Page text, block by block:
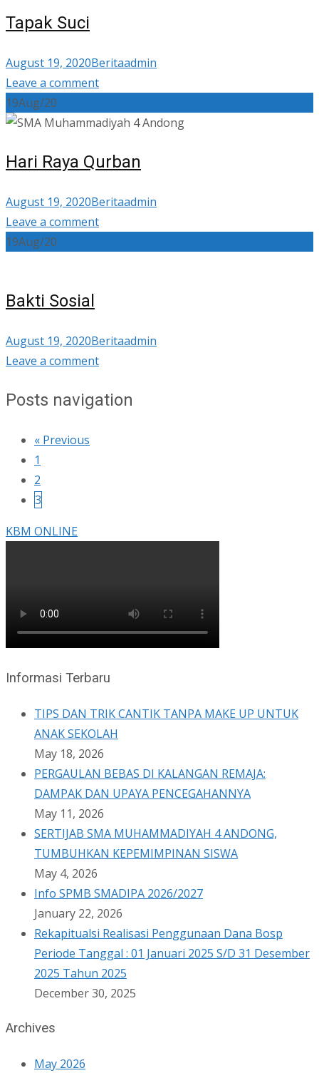
Tapak Suci
August 19, 2020Beritaadmin
Leave a comment
19Aug/20
Hari Raya Qurban
August 19, 2020Beritaadmin
Leave a comment
19Aug/20
Bakti Sosial
August 19, 2020Beritaadmin
Leave a comment
Posts navigation
« Previous
1
2
3
KBM ONLINE
Informasi Terbaru
TIPS DAN TRIK CANTIK TANPA MAKE UP UNTUK
ANAK SEKOLAH
May 18, 2026
PERGAULAN BEBAS DI KALANGAN REMAJA:
DAMPAK DAN UPAYA PENCEGAHANNYA
May 11, 2026
SERTIJAB SMA MUHAMMADIYAH 4 ANDONG,
TUMBUHKAN KEPEMIMPINAN SISWA
May 4, 2026
Info SPMB SMADIPA 2026/2027
January 22, 2026
Rekapitualsi Realisasi Penggunaan Dana Bosp
Periode Tanggal : 01 Januari 2025 S/D 31 Desember
2025 Tahun 2025
December 30, 2025
Archives
May 2026